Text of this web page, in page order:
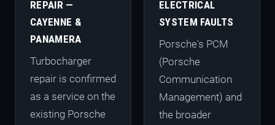
REPAIR —
CAYENNE &
PANAMERA
Turbocharger
repair is confirmed
as a service on the
existing Porsche
ELECTRICAL
SYSTEM FAULTS
Porsche's PCM
(Porsche
Communication
Management) and
the broader